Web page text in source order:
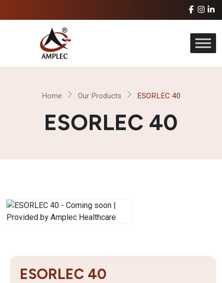
Home Our Products ESORLEC 40
ESORLEC 40
ESORLEC 40